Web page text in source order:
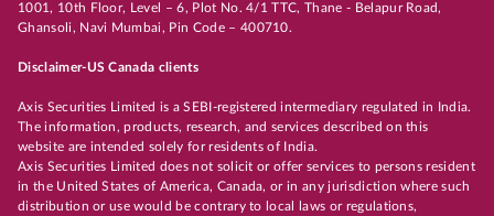
1001, 10th Floor, Level – 6, Plot No. 4/1 TTC, Thane - Belapur Road,
Ghansoli, Navi Mumbai, Pin Code – 400710.
Disclaimer-US Canada clients
Axis Securities Limited is a SEBI-registered intermediary regulated in India.
The information, products, research, and services described on this
website are intended solely for residents of India.
Axis Securities Limited does not solicit or offer services to persons resident
in the United States of America, Canada, or in any jurisdiction where such
distribution or use would be contrary to local laws or regulations,